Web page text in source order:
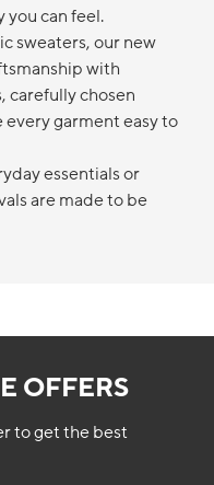
can feel.
sweaters, our new
with
carefully chosen
garment easy to
essentials or
are made to be
OFFERS
to get the best